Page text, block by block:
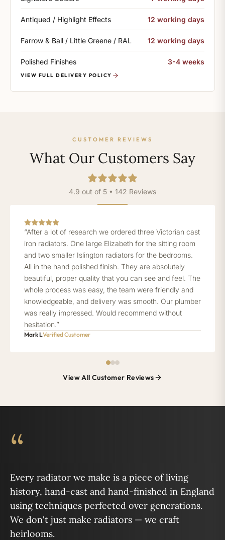
Antiqued / Highlight Effects 12 working days
Farrow & Ball / Little Greene / RAL 12 working days
Polished Finishes 3-4 weeks
VIEW FULL DELIVERY POLICY
CUSTOMER REVIEWS
What Our Customers Say
4.9 out of 5 • 142 Reviews
“After a lot of research we ordered three Victorian cast
iron radiators. One large Elizabeth for the sitting room
and two smaller Islington radiators for the bedrooms.
All in the hand polished finish. They are absolutely
beautiful, proper quality that you can see and feel. The
whole process was easy, the team were friendly and
knowledgeable, and delivery was smooth. Our plumber
was really impressed. Would recommend without
hesitation.”
Mark LVerified Customer
View All Customer Reviews
“
Every radiator we make is a piece of living
history, hand-cast and hand-finished in England
using techniques perfected over generations.
We don't just make radiators — we craft
heirlooms.